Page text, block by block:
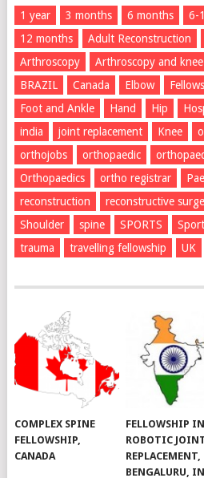
1 year 3 months 6 months 6-
12 months
Adult Reconstruction
Arthroscopy
Arthroscopy and
BRAZIL
Canada Elbow
Foot and Ankle
Hand Hip
india
joint replacement Knee
orthojobs
orthopaedic
Orthopaedics
ortho registrar
reconstruction
reconstructive
Shoulder
spine SPORTS
trauma
travelling fellowship UK
COMPLEX SPINE
FELLOWSHIP,
CANADA
FELLOWSHIP IN
ROBOTIC
REPLACEMENT,
BENGALURU,